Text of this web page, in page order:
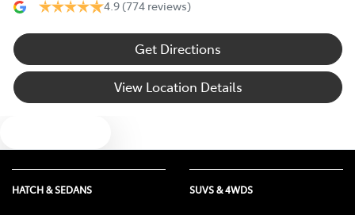
4.9 (774 reviews)
Get Directions
View Location Details
HATCH & SEDANS SUVS & 4WDS